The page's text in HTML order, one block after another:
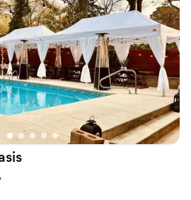
Studio. Flowers, décor,
taken care of through these
options
guest lists
options
had been a bit
the day-of timeline
our day of
some of the shots
on camera. But
an excellent
to making our
there is